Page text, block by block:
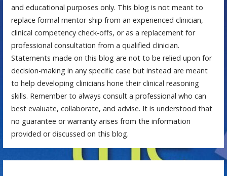
and educational purposes only. This blog is not meant to
replace formal mentor-ship from an experienced clinician,
clinical competency check-offs, or as a replacement for
professional consultation from a qualified clinician.
Statements made on this blog are not to be relied upon for
decision-making in any specific case but instead are meant
to help developing clinicians hone their clinical reasoning
skills. Remember to always consult a professional who can
best evaluate, collaborate, and advise. It is understood that
no guarantee or warranty arises from the information
provided or discussed on this blog.